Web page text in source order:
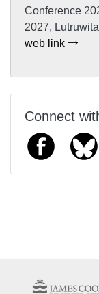
Conference
2027,
web link
Connect